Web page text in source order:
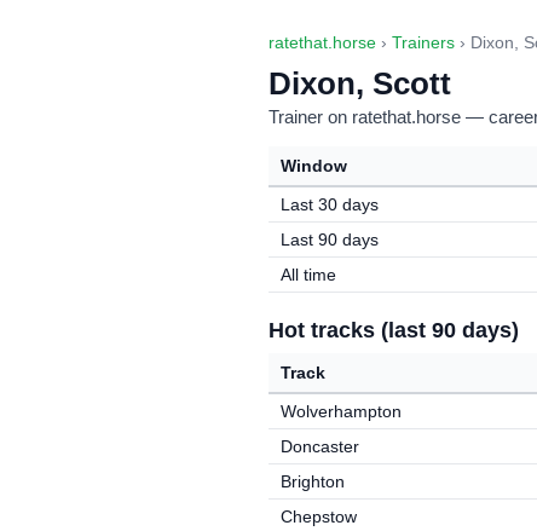
ratethat.horse › Trainers › Dixon,
Dixon, Scott
Trainer on ratethat.horse —
Window
Last 30 days
Last 90 days
All time
Hot tracks (last 90 days)
Track
Wolverhampton
Doncaster
Brighton
Chepstow